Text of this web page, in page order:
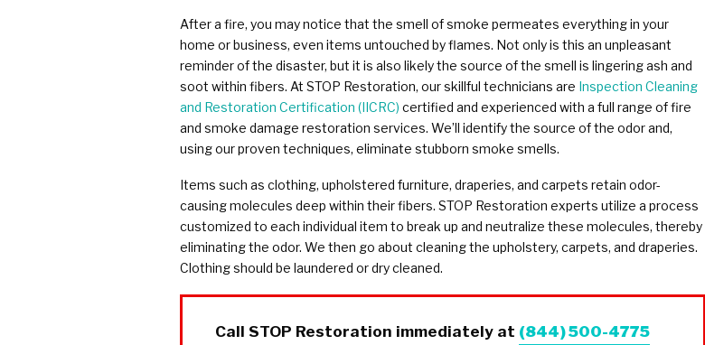
After a fire, you may notice that the smell of smoke permeates everything in your
home or business, even items untouched by flames. Not only is this an unpleasant
reminder of the disaster, but it is also likely the source of the smell is lingering ash and
soot within fibers. At STOP Restoration, our skillful technicians are Inspection Cleaning
and Restoration Certification (IICRC) certified and experienced with a full range of fire
and smoke damage restoration services. We’ll identify the source of the odor and,
using our proven techniques, eliminate stubborn smoke smells.
Items such as clothing, upholstered furniture, draperies, and carpets retain odor-
causing molecules deep within their fibers. STOP Restoration experts utilize a process
customized to each individual item to break up and neutralize these molecules, thereby
eliminating the odor. We then go about cleaning the upholstery, carpets, and draperies.
Clothing should be laundered or dry cleaned.
Call STOP Restoration immediately at (844) 500-4775